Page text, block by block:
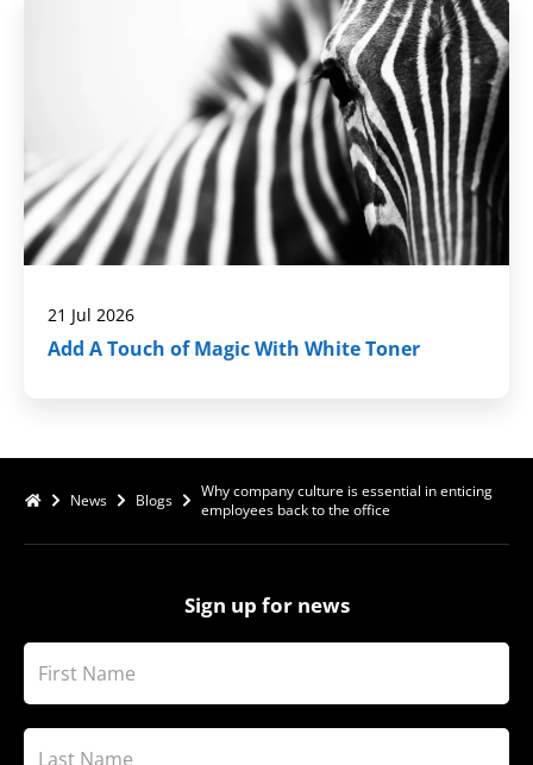
21 Jul 2026
Add A Touch of Magic With White Toner
News Blogs
Why company culture is essential in enticing
employees back to the office
Sign up for news